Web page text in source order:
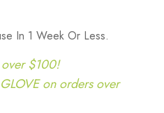
In 1 Week Or Less.
over $100!
on orders over